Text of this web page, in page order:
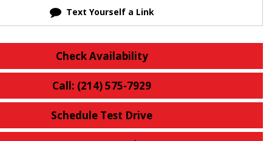
Text Yourself a Link
Check Availability
Call: (214) 575-7929
Schedule Test Drive